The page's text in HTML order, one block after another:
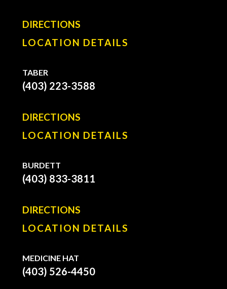
DIRECTIONS
LOCATION DETAILS
TABER
(403) 223-3588
DIRECTIONS
LOCATION DETAILS
BURDETT
(403) 833-3811
DIRECTIONS
LOCATION DETAILS
MEDICINE HAT
(403) 526-4450